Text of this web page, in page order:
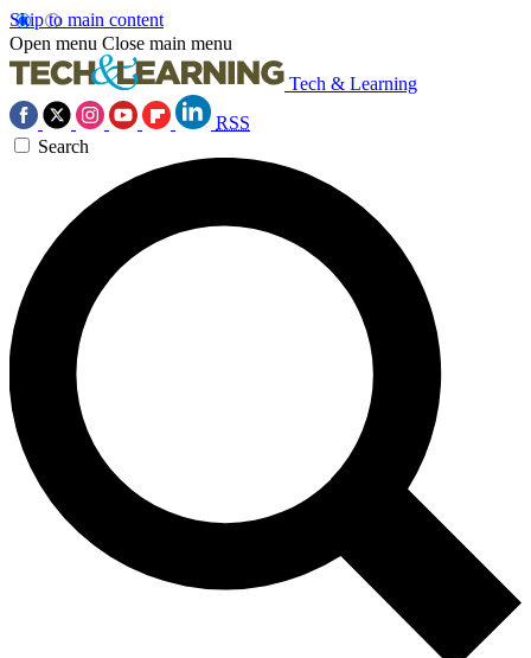
Skip to main content
Open menu Close main menu
Tech & Learning
RSS
Search